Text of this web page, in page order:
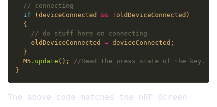
if (deviceConnected && !
    oldDeviceConnected
=
  M5.
update ();
The above code matches the nRF Screen